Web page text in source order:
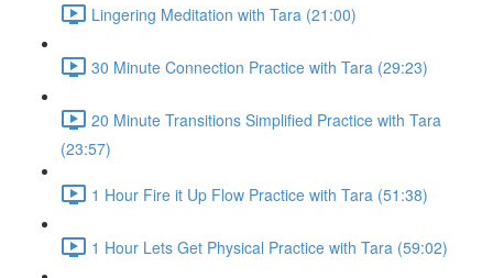
Lingering Meditation with Tara (21:00)
30 Minute Connection Practice with Tara (29:23)
20 Minute Transitions Simplified Practice with Tara
(23:57)
1 Hour Fire it Up Flow Practice with Tara (51:38)
1 Hour Lets Get Physical Practice with Tara (59:02)